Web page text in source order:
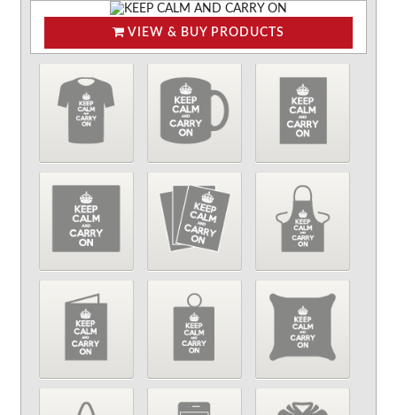
VIEW & BUY PRODUCTS